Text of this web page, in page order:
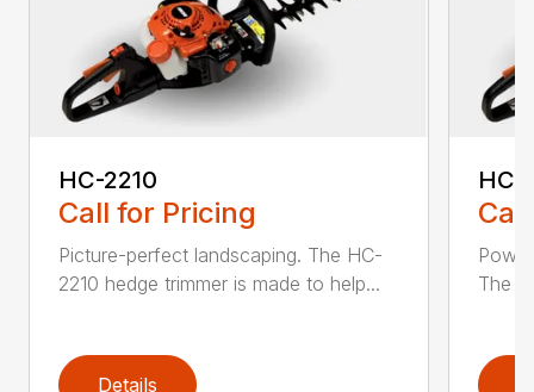
HC-2210
Call for Pricing
Picture-perfect landscaping. The HC-
2210 hedge trimmer is made to help...
Details
HC-
The